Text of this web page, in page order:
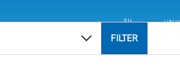
FILTER